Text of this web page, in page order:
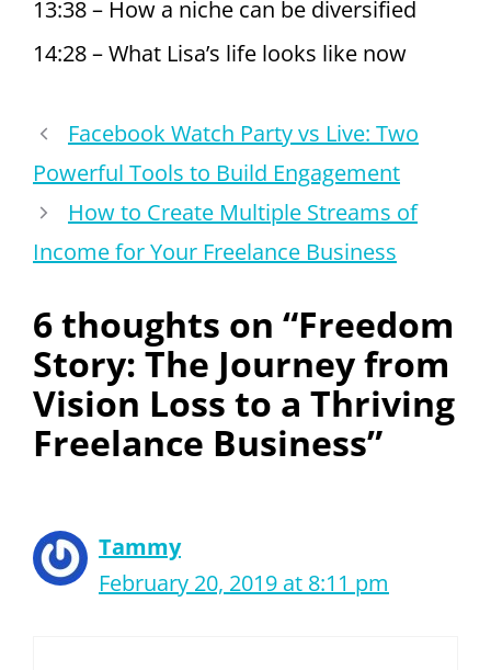
13:38 – How a niche can be diversified
14:28 – What Lisa’s life looks like now
Facebook Watch Party vs Live: Two
Powerful Tools to Build Engagement
How to Create Multiple Streams of
Income for Your Freelance Business
6 thoughts on “Freedom
Story: The Journey from
Vision Loss to a Thriving
Freelance Business”
Tammy
February 20, 2019 at 8:11 pm